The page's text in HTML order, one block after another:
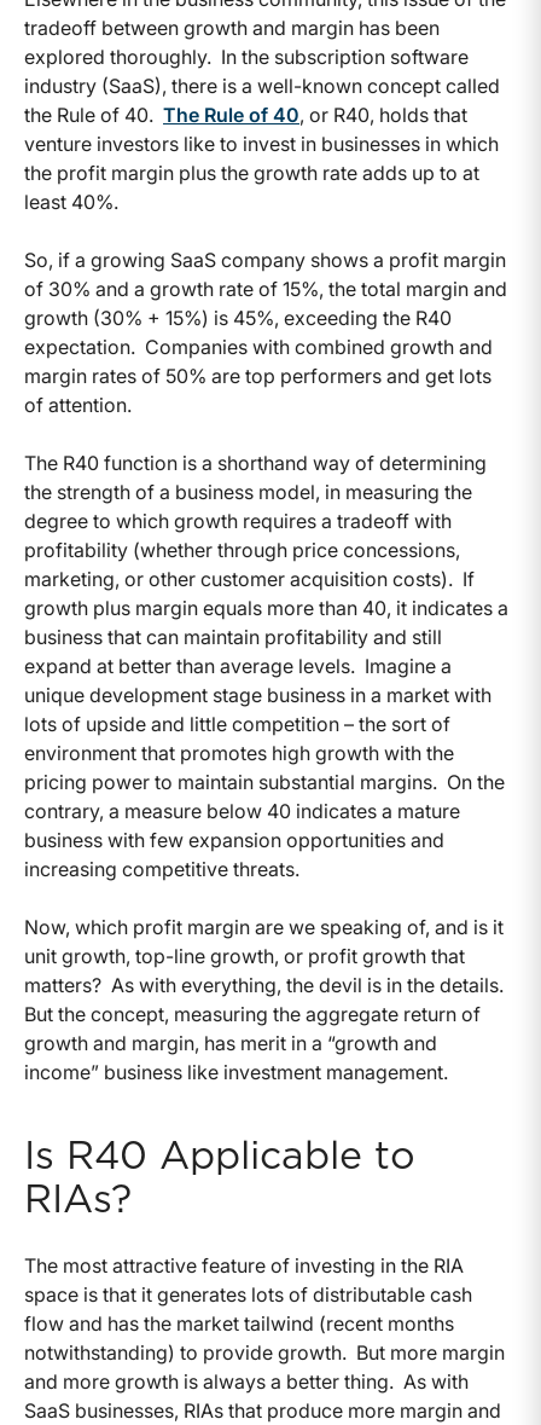
tradeoff between growth and margin has been
explored thoroughly. In the subscription software
industry (SaaS), there is a well-known concept called
the Rule of 40. The Rule of 40, or R40, holds that
venture investors like to invest in businesses in which
the profit margin plus the growth rate adds up to at
least 40%.
So, if a growing SaaS company shows a profit margin
of 30% and a growth rate of 15%, the total margin and
growth (30% + 15%) is 45%, exceeding the R40
expectation. Companies with combined growth and
margin rates of 50% are top performers and get lots
of attention.
The R40 function is a shorthand way of determining
the strength of a business model, in measuring the
degree to which growth requires a tradeoff with
profitability (whether through price concessions,
marketing, or other customer acquisition costs). If
growth plus margin equals more than 40, it indicates a
business that can maintain profitability and still
expand at better than average levels. Imagine a
unique development stage business in a market with
lots of upside and little competition – the sort of
environment that promotes high growth with the
pricing power to maintain substantial margins. On the
contrary, a measure below 40 indicates a mature
business with few expansion opportunities and
increasing competitive threats.
Now, which profit margin are we speaking of, and is it
unit growth, top-line growth, or profit growth that
matters? As with everything, the devil is in the details.
But the concept, measuring the aggregate return of
growth and margin, has merit in a “growth and
income” business like investment management.
Is R40 Applicable to
RIAs?
The most attractive feature of investing in the RIA
space is that it generates lots of distributable cash
flow and has the market tailwind (recent months
notwithstanding) to provide growth. But more margin
and more growth is always a better thing. As with
SaaS businesses, RIAs that produce more margin and